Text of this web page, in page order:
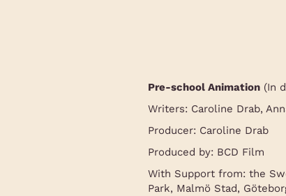
Pre-school Animation(In
Writers: Caroline Drab,
Producer: Caroline Drab
Produced by: BCD Film
With Support from: the
Park, Malmö Stad,